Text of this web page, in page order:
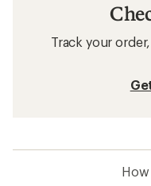
Track your